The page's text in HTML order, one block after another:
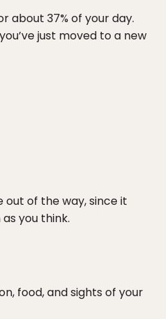
about 37% of your day.
just moved to a new
out of the way, since it
you think.
food, and sights of your